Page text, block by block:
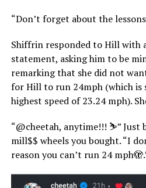
“Don’t forget about the
Shiffrin responded to Hill with
statement, asking him to be
remarking that she did not
for Hill to run 24mph (which is
highest speed of 23.24 mph).
“@cheetah, anytime!!! ⛷️” Just
mill$$ wheels you bought. “I
reason you can’t run 24